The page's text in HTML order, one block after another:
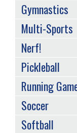
Gymnastics
Multi-Sports
Nerf!
Pickleball
Running
Soccer
Softball